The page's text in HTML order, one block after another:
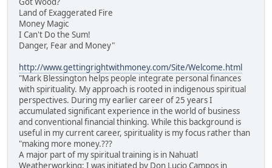
Land of Exaggerated Fire
Money Magic
I Can't Do the Sum!
Danger, Fear and Money"
http://www.gettingrightwithmoney.com/Site/Welcome.html
"Mark Blessington helps people integrate personal finances
with spirituality. My approach is rooted in indigenous spiritual
perspectives. During my earlier career of 25 years I
accumulated significant experience in the world of business
and conventional financial thinking. While this background is
useful in my current career, spirituality is my focus rather than
"making more money.???
A major part of my spiritual training is in Nahuatl
Weatherworking; I was initiated by Don Lucio Campos in